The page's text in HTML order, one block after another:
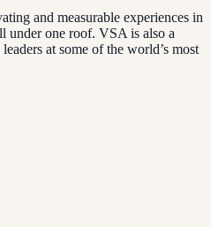
and measurable experiences in
under one roof. VSA is also a
at some of the world’s most